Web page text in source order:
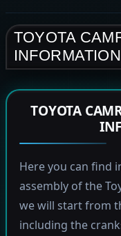
TOYOTA
INFORMATION
TOYOTA
Here you can find
assembly of the
we will start from
including the